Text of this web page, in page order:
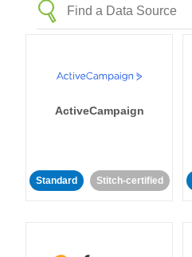
ActiveCampaign
Standard Stitch-certified